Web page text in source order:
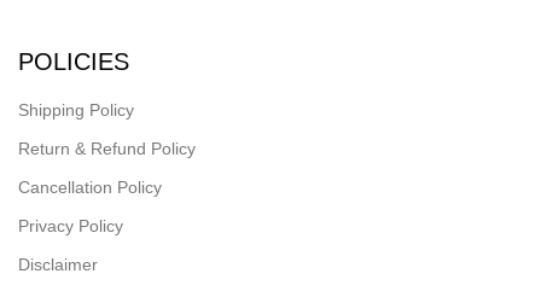
POLICIES
Shipping Policy
Return & Refund Policy
Cancellation Policy
Privacy Policy
Disclaimer